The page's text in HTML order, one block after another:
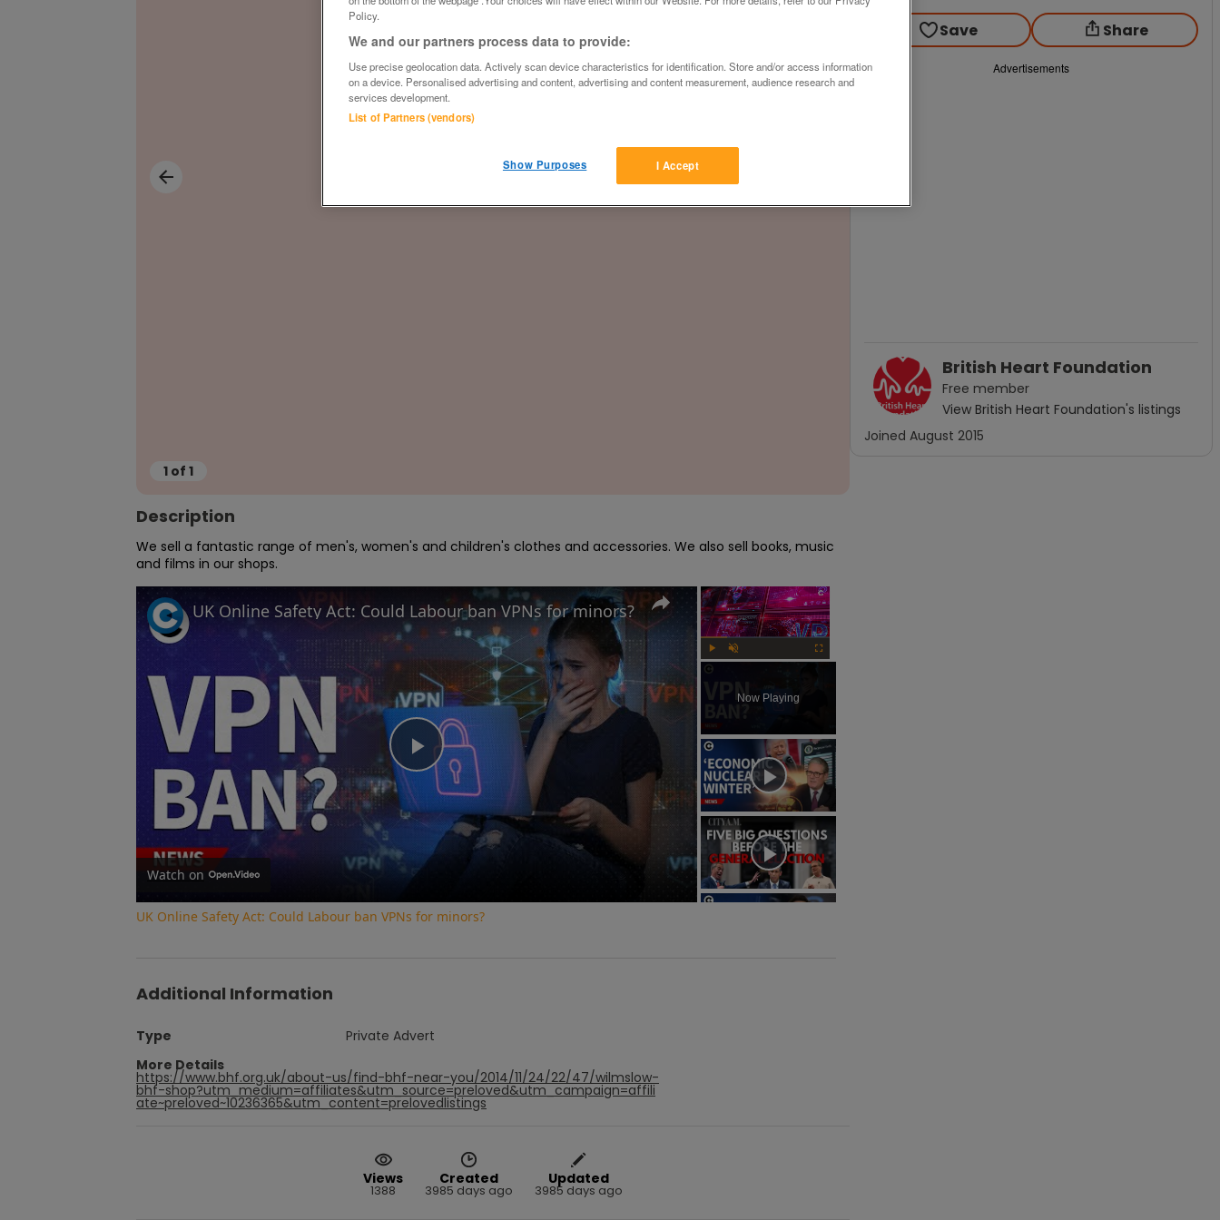
1 of 1
Description
We sell a fantastic range of men's, women's and children's clothes and accessories. We also sell books, music
and films in our shops.
×
Now Playing
Play
Video
UK Online Safety Act: Could Labour ban VPNs for minors?
Watch on
UK Online Safety Act: Could Labour ban VPNs for minors?
Additional Information
Type
Private Advert
More Details
https://www.bhf.org.uk/about-us/find-bhf-near-you/2014/11/24/22/47/wilmslow-
bhf-shop?utm_medium=affiliates&utm_source=preloved&utm_campaign=affili
ate~preloved~10236365&utm_content=prelovedlistings
Views
1388
Created
3985 days ago
Updated
3985 days ago
Save Share
Advertisements
British Heart Foundation
Free member
View British Heart Foundation's listings
Joined August 2015
Policy.
We and our partners process data to provide:
Use precise geolocation data. Actively scan device characteristics for identification. Store and/or access information
on a device. Personalised advertising and content, advertising and content measurement, audience research and
services development.
List of Partners (vendors)
I Accept
Show Purposes